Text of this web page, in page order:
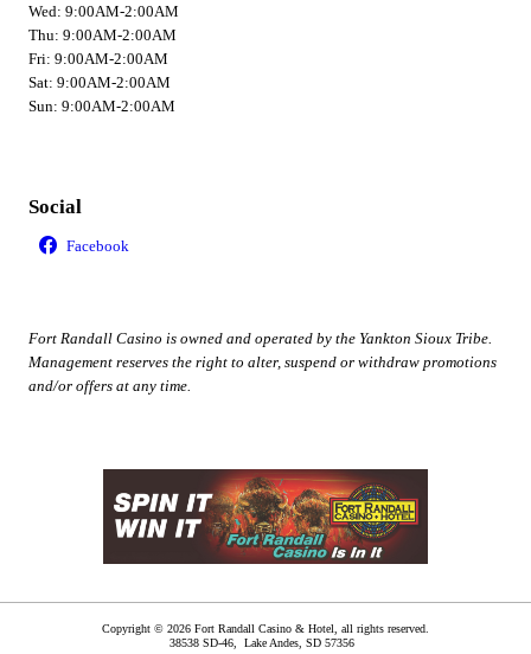
Wed: 9:00AM-2:00AM
Thu: 9:00AM-2:00AM
Fri: 9:00AM-2:00AM
Sat: 9:00AM-2:00AM
Sun: 9:00AM-2:00AM
Social
Fort Randall Casino is owned and operated by the Yankton Sioux Tribe.
Management reserves the right to alter, suspend or withdraw promotions
and/or offers at any time.
Copyright © 2026 Fort Randall Casino & Hotel, all rights reserved.
38538 SD-46, Lake Andes SD 57356